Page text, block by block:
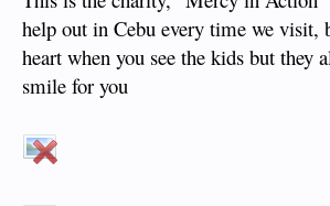
help out in Cebu every time we visit,
heart when you see the kids but they
smile for you